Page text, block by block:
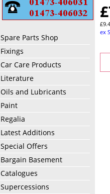
Spare Parts Shop
Fixings
Car Care Products
Literature
Oils and Lubricants
Paint
Regalia
Latest Additions
Special Offers
Bargain Basement
Catalogues
Supercessions
£
£
ex